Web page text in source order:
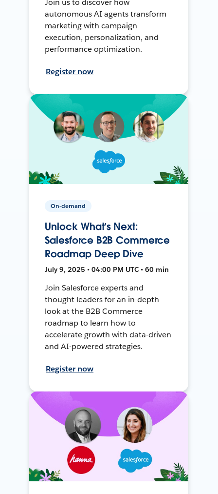
Join us to discover how
autonomous AI agents transform
marketing with campaign
execution, personalization, and
performance optimization.
Register now
On-demand
Unlock What’s Next:
Salesforce B2B Commerce
Roadmap Deep Dive
July 9, 2025 • 04:00 PM UTC • 60 min
Join Salesforce experts and
thought leaders for an in-depth
look at the B2B Commerce
roadmap to learn how to
accelerate growth with data-driven
and AI-powered strategies.
Register now